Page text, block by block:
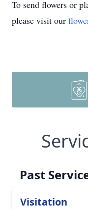
To send flowers or
please visit our
Past
Visitation